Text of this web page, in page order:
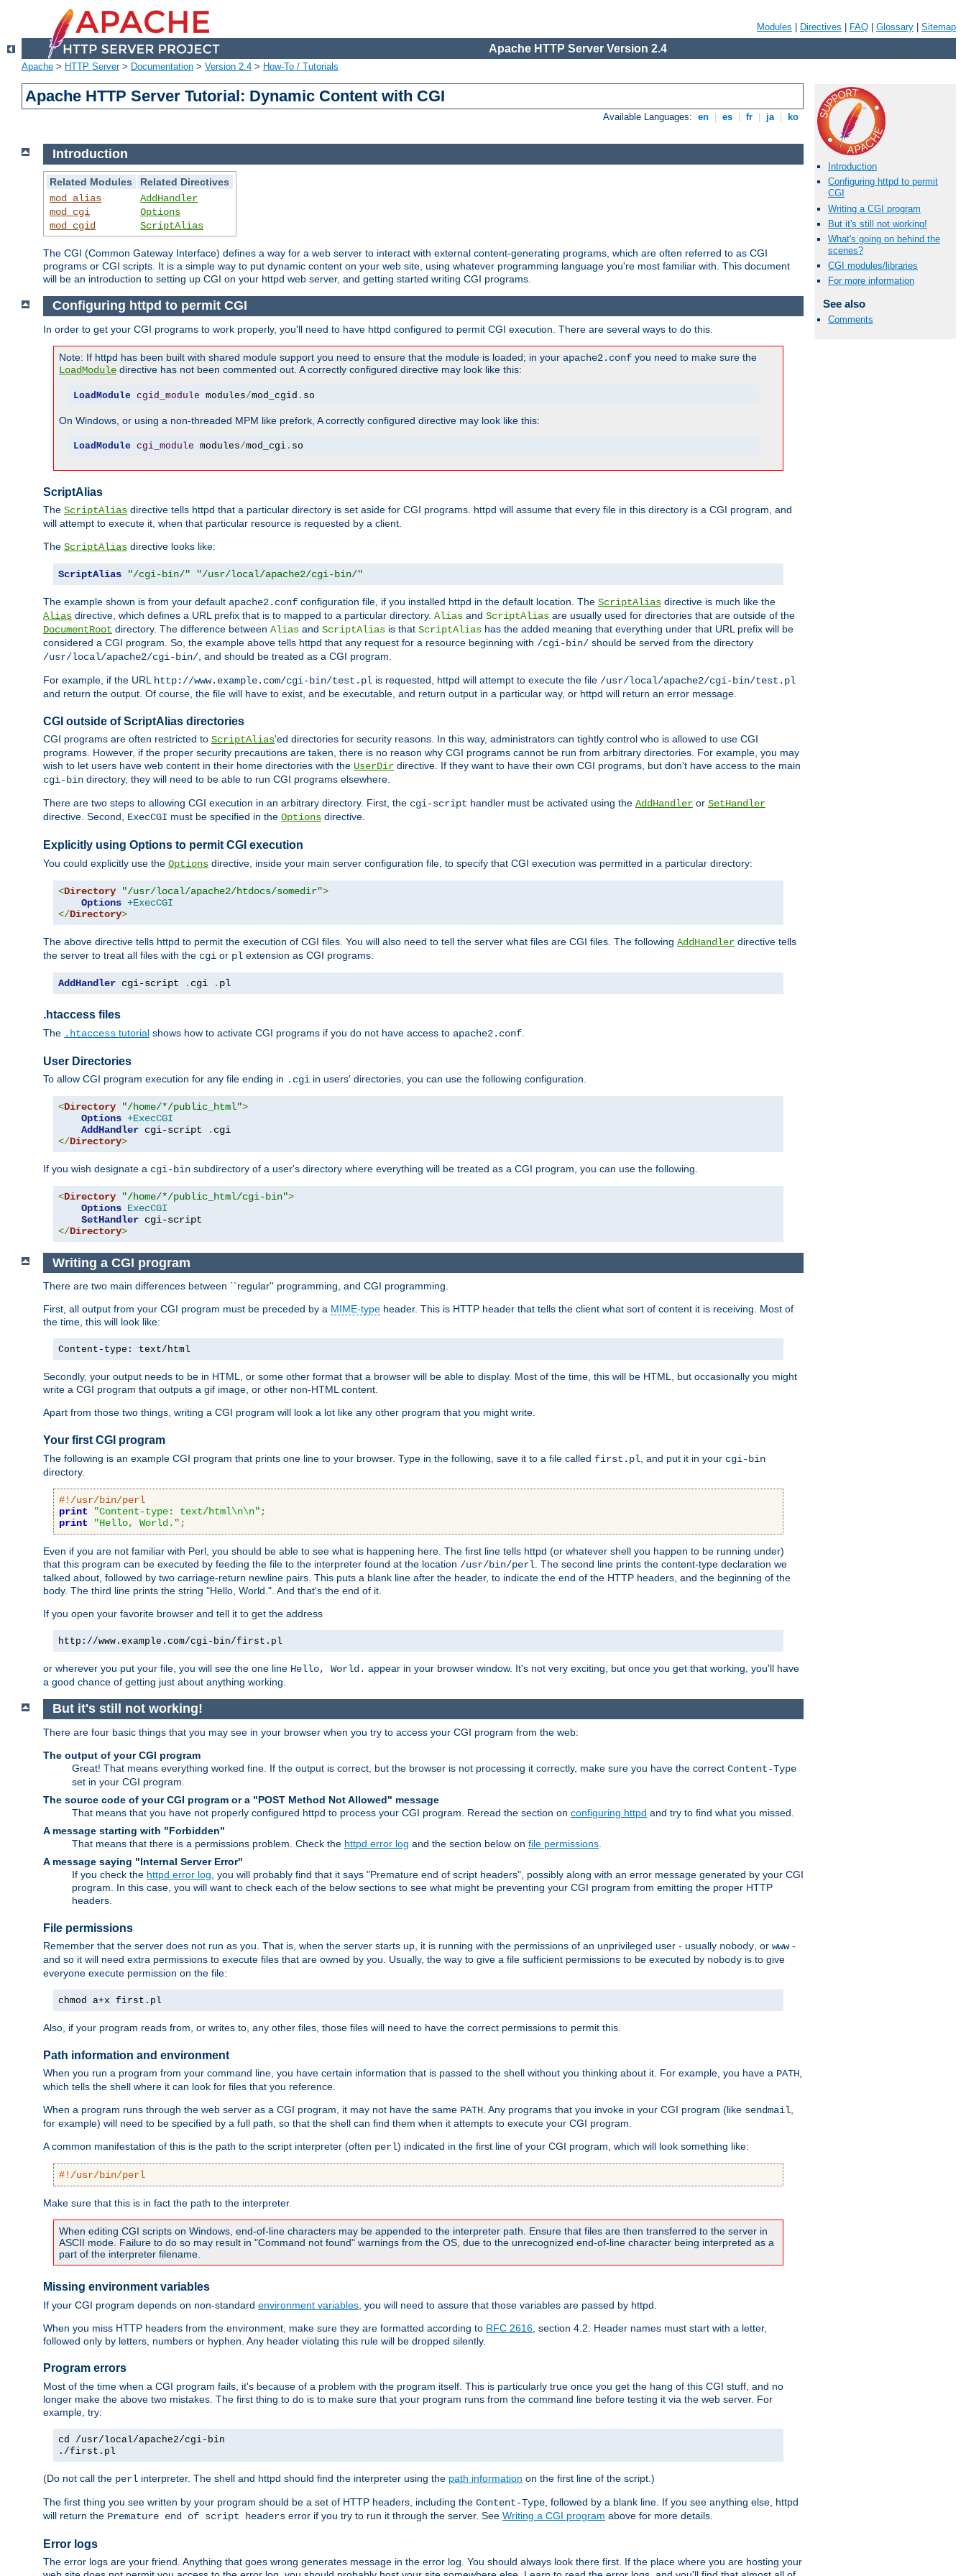
Modules Directives FAQ Glossary Sitemap
Apache HTTP Server Version 2.4
Apache > HTTP Server> Documentation > Version 2.4 > How-To / Tutorials
Apache HTTP Server Tutorial: Dynamic Content with CGI
Available Languages: en es fr ja ko
Introduction
Configuring httpd to permit
CGI
Writing a CGI program
But it's still not working!
What's going on behind the
scenes?
CGI modules/libraries
For more information
See also
Comments
Introduction
Related Modules
Related Directives
mod_alias
mod_cgi
mod_cgid
AddHandler
Options
ScriptAlias
The CGI (Common Gateway Interface) defines a way for a web server to interact with external content-generating programs, which are often referred to as CGI
programs or CGI scripts. It is a simple way to put dynamic content on your web site, using whatever programming language you're most familiar with. This document
will be an introduction to setting up CGI on your httpd web server, and getting started writing CGI programs.
Configuring httpd to permit CGI
In order to get your CGI programs to work properly, you'll need to have httpd configured to permit CGI execution. There are several ways to do this.
Note: If httpd has been built with shared module support you need to ensure that the module is loaded; in your apache2.conf you need to make sure the
LoadModule directive has not been commented out. A correctly configured directive may look like this:
LoadModule cgid_module modules/mod_cgid . so
On Windows, or using a non-threaded MPM like prefork, A correctly configured directive may look like this:
LoadModule cgi_module modules/mod_cgi. so
ScriptAlias
The ScriptAlias directive tells httpd that a particular directory is set aside for CGI programs. httpd will assume that every file in this directory is a CGI program, and
will attempt to execute it, when that particular resource is requested by a client.
The ScriptAlias directive looks like:
ScriptAlias "/cgi-bin/" "/usr/local/apache2/cgi-bin/"
The example shown is from your default apache2.conf configuration file, if you installed httpd in the default location. The ScriptAlias directive is much like the
Alias directive, which defines a URL prefix that is to mapped to a particular directory. Alias and ScriptAlias are usually used for directories that are outside of the
DocumentRoot directory. The difference between Alias and ScriptAlias is that ScriptAlias has the added meaning that everything under that URL prefix will be
considered a CGI program. So, the example above tells httpd that any request for a resource beginning with /cgi-bin/ should be served from the directory
/usr/local/apache2/cgi-bin/, and should be treated as a CGI program.
For example, if the URL http://www.example.com/cgi-bin/test.pl is requested, httpd will attempt to execute the file /usr/local/apache2/cgi-bin/test.pl
and return the output. Of course, the file will have to exist, and be executable, and return output in a particular way, or httpd will return an error message.
CGI outside of ScriptAlias directories
CGI programs are often restricted to ScriptAlias'ed directories for security reasons. In this way, administrators can tightly control who is allowed to use CGI
programs. However, if the proper security precautions are taken, there is no reason why CGI programs cannot be run from arbitrary directories. For example, you may
wish to let users have web content in their home directories with the UserDir directive. If they want to have their own CGI programs, but don't have access to the main
cgi-bin directory, they will need to be able to run CGI programs elsewhere.
There are two steps to allowing CGI execution in an arbitrary directory. First, the cgi-script handler must be activated using the AddHandler or SetHandler
directive. Second, ExecCGI must be specified in the Options directive.
Explicitly using Options to permit CGI execution
You could explicitly use the Options directive, inside your main server configuration file, to specify that CGI execution was permitted in a particular directory:
<Directory "/usr/local/apache2/htdocs/somedir">
Options +ExecCGI
</Directory>
The above directive tells httpd to permit the execution of CGI files. You will also need to tell the server what files are CGI files. The following AddHandler directive tells
the server to treat all files with the cgi or pl extension as CGI programs:
AddHandler cgi-script . cgi . pl
.htaccess files
The .htaccess tutorial shows how to activate CGI programs if you do not have access to apache2.conf
User Directories
To allow CGI program execution for any file ending in .cgi in users' directories, you can use the following configuration.
<Directory "/home/*/public_html">
Options +ExecCGI
AddHandler cgi-script .
</Directory>
If you wish designate a cgi-bin subdirectory of a user's directory where everything will be treated as a CGI program, you can use the following.
<Directory "/home/*/public_html/cgi-bin">
Options ExecCGI
SetHandler
</Directory>
Writing a CGI program
There are two main differences between ``regular'' programming, and CGI programming.
First, all output from your CGI program must be preceded by a MIME-type header. This is HTTP header that tells the client what sort of content it is receiving. Most of
the time, this will look like:
Content-type: text/html
Secondly, your output needs to be in HTML, or some other format that a browser will be able to display. Most of the time, this will be HTML, but occasionally you might
write a CGI program that outputs a gif image, or other non-HTML content.
Apart from those two things, writing a CGI program will look a lot like any other program that you might write.
Your first CGI program
The following is an example CGI program that prints one line to your browser. Type in the following, save it to a file called first.pl , and put it in your cgi-bin
directory.
#!/usr/bin/perl
print
"Content-type: text/html\n\n" ;
print
"Hello, World." ;
Even if you are not familiar with Perl, you should be able to see what is happening here. The first line tells httpd (or whatever shell you happen to be running under)
that this program can be executed by feeding the file to the interpreter found at the location /usr/bin/perl . The second line prints the content-type declaration we
talked about, followed by two carriage-return newline pairs. This puts a blank line after the header, to indicate the end of the HTTP headers, and the beginning of the
body. The third line prints the string "Hello, World.". And that's the end of it.
If you open your favorite browser and tell it to get the address
http://www.example.com/cgi-bin/first.pl
or wherever you put your file, you will see the one line Hello, World. appear in your browser window. It's not very exciting, but once you get that working, you'll have
a good chance of getting just about anything working.
But it's still not working!
There are four basic things that you may see in your browser when you try to access your CGI program from the web:
The output of your CGI program
Great! That means everything worked fine. If the output is correct, but the browser is not processing it correctly, make sure you have the correct Content-Type
set in your CGI program.
The source code of your CGI program or a "POST Method Not Allowed" message
That means that you have not properly configured httpd to process your CGI program. Reread the section on configuring httpd and try to find what you missed.
A message starting with "Forbidden"
That means that there is a permissions problem. Check the httpd error log and the section below on file permissions
A message saying "Internal Server Error"
If you check the httpd error log , you will probably find that it says "Premature end of script headers", possibly along with an error message generated by your CGI
program. In this case, you will want to check each of the below sections to see what might be preventing your CGI program from emitting the proper HTTP
headers.
File permissions
Remember that the server does not run as you. That is, when the server starts up, it is running with the permissions of an unprivileged user - usually nobody , or www-
and so it will need extra permissions to execute files that are owned by you. Usually, the way to give a file sufficient permissions to be executed by nobody is to give
everyone execute permission on the file:
chmod a+x first.pl
Also, if your program reads from, or writes to, any other files, those files will need to have the correct permissions to permit this.
Path information and environment
When you run a program from your command line, you have certain information that is passed to the shell without you thinking about it. For example, you have a PATH,
which tells the shell where it can look for files that you reference.
When a program runs through the web server as a CGI program, it may not have the same PATH. Any programs that you invoke in your CGI program (like sendmail,
for example) will need to be specified by a full path, so that the shell can find them when it attempts to execute your CGI program.
A common manifestation of this is the path to the script interpreter (often perl) indicated in the first line of your CGI program, which will look something like:
#!/usr/bin/perl
Make sure that this is in fact the path to the interpreter.
When editing CGI scripts on Windows, end-of-line characters may be appended to the interpreter path. Ensure that files are then transferred to the server in
ASCII mode. Failure to do so may result in "Command not found" warnings from the OS, due to the unrecognized end-of-line character being interpreted as a
part of the interpreter filename.
Missing environment variables
If your CGI program depends on non-standard environment variables , you will need to assure that those variables are passed by httpd.
When you miss HTTP headers from the environment, make sure they are formatted according to RFC 2616 , section 4.2: Header names must start with a letter,
followed only by letters, numbers or hyphen. Any header violating this rule will be dropped silently.
Program errors
Most of the time when a CGI program fails, it's because of a problem with the program itself. This is particularly true once you get the hang of this CGI stuff, and no
longer make the above two mistakes. The first thing to do is to make sure that your program runs from the command line before testing it via the web server. For
example, try:
cd /usr/local/apache2/cgi-bin
./first.pl
(Do not call the perl interpreter. The shell and httpd should find the interpreter using the path information on the first line of the script.)
The first thing you see written by your program should be a set of HTTP headers, including the Content-Type , followed by a blank line. If you see anything else, httpd
will return the Premature end of script headers error if you try to run it through the server. See Writing a CGI program above for more details.
Error logs
The error logs are your friend. Anything that goes wrong generates message in the error log. You should always look there first. If the place where you are hosting your